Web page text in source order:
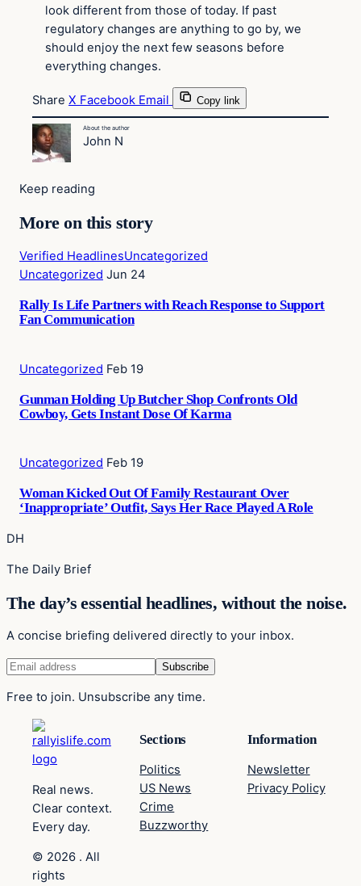
look different from those of today. If past
regulatory changes are anything to go by, we
should enjoy the next few seasons before
everything changes.
Share X Facebook Email Copy link
About the author
John N
Keep reading
More on this story
Verified HeadlinesUncategorized
Uncategorized Jun 24
Rally Is Life Partners with Reach Response to Support
Fan Communication
Uncategorized Feb 19
Gunman Holding Up Butcher Shop Confronts Old
Cowboy, Gets Instant Dose Of Karma
Uncategorized Feb 19
Woman Kicked Out Of Family Restaurant Over
‘Inappropriate’ Outfit, Says Her Race Played A Role
DH
The Daily Brief
The day’s essential headlines, without the noise.
A concise briefing delivered directly to your inbox.
Free to join. Unsubscribe any time.
Real news.
Clear context.
Every day.
© 2026 . All
rights
Sections
Politics
US News
Crime
Buzzworthy
Information
Newsletter
Privacy Policy